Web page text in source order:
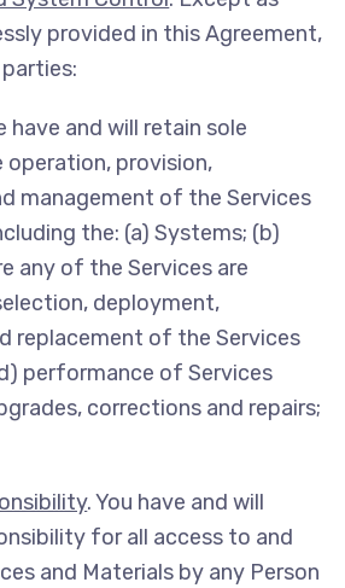
provided in this Agreement,
have and will retain sole
provision,
management of the Services
the: (a) Systems; (b)
any of the Services are
deployment,
replacement of the Services
performance of Services
corrections and repairs;
. You have and will
for all access to and
and Materials by any Person